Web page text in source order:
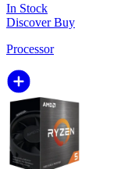
In Stock
DiscoverBuy
Processor